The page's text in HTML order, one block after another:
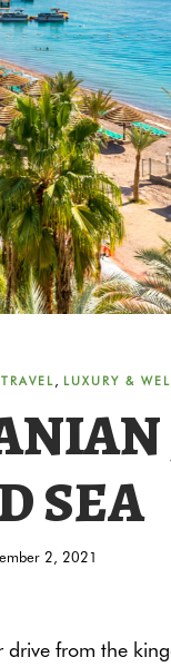
, LUXURY &
SEA
2, 2021
from the